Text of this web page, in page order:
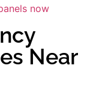
now
Near